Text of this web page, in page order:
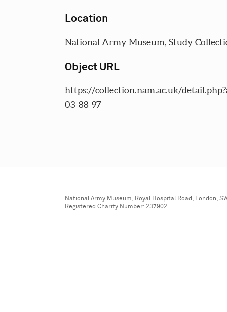
Location
National Army Museum, Study
Object URL
https://collection.nam.ac.uk/
03-88-97
National Army Museum, Royal Hospital Road, London,
Registered Charity Number: 237902